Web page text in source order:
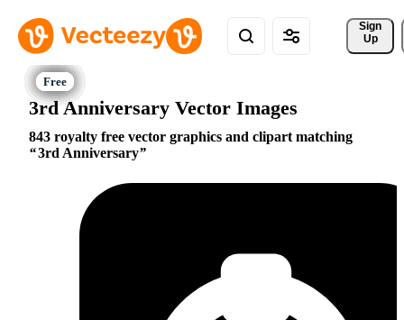
Sign
Up
3rd Anniversary Vector Images
843 royalty free vector graphics and clipart matching
3rd Anniversary